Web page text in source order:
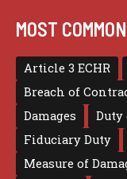
MOST
Article 3 ECHR
Breach of
Damages
Duty
Fiduciary Duty
Measure of